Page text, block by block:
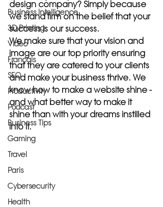
Business Intelligence
3D Printing
Video
Français
SEO
Productivity
Podcast
Business Tips
Gaming
Travel
Paris
Cybersecurity
Health
design company? Simply because
we stand firm on the belief that your
success is our success.
We make sure that your vision and
image are our top priority ensuring
that they are catered to your clients
and make your business thrive. We
know how to make a website shine -
and what better way to make it
shine than with your dreams instilled
into it.